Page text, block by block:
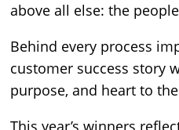
above all else: the
Behind every process
customer success story
purpose, and heart to
This year’s winners